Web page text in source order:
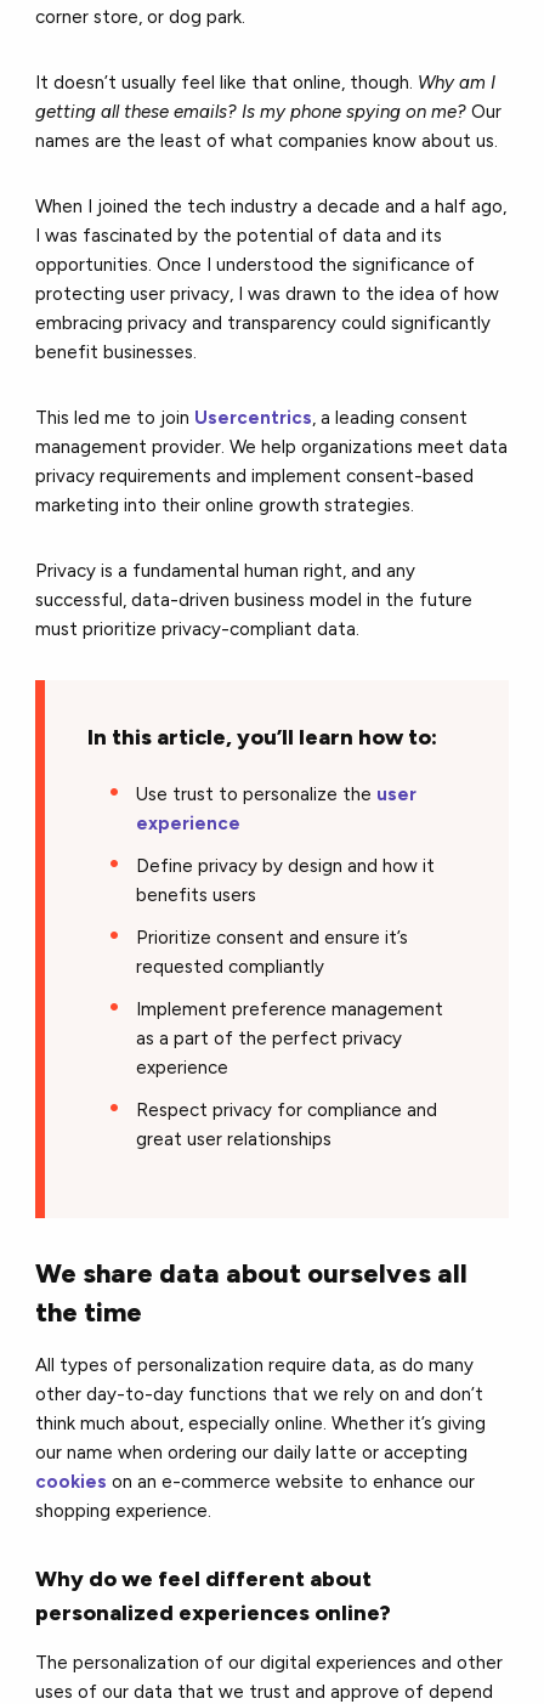
corner store, or dog park.
It doesn’t usually feel like that online, though. Why am I
getting all these emails? Is my phone spying on me?Our
names are the least of what companies know about us.
When I joined the tech industry a decade and a half ago,
I was fascinated by the potential of data and its
opportunities. Once I understood the significance of
protecting user privacy, I was drawn to the idea of how
embracing privacy and transparency could significantly
benefit businesses.
This led me to join Usercentrics, a leading consent
management provider. We help organizations meet data
privacy requirements and implement consent-based
marketing into their online growth strategies.
Privacy is a fundamental human right, and any
successful, data-driven business model in the future
must prioritize privacy-compliant data.
In this article, you’ll learn how to:
Use trust to personalize the user
experience
Define privacy by design and how it
benefits users
Prioritize consent and ensure it’s
requested compliantly
Implement preference management
as a part of the perfect privacy
experience
Respect privacy for compliance and
great user relationships
We share data about ourselves all
the time
All types of personalization require data, as do many
other day-to-day functions that we rely on and don’t
think much about, especially online. Whether it’s giving
our name when ordering our daily latte or accepting
cookies on an e-commerce website to enhance our
shopping experience.
Why do we feel different about
personalized experiences online?
The personalization of our digital experiences and other
uses of our data that we trust and approve of depend